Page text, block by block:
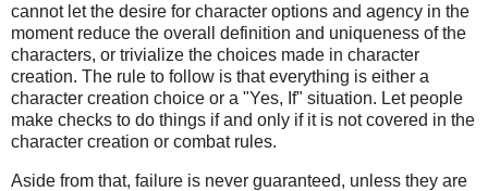
cannot let the desire for character options and agency in the
moment reduce the overall definition and uniqueness of the
characters, or trivialize the choices made in character
creation. The rule to follow is that everything is either a
character creation choice or a "Yes, If" situation. Let people
make checks to do things if and only if it is not covered in the
character creation or combat rules.
Aside from that, failure is never guaranteed, unless they are